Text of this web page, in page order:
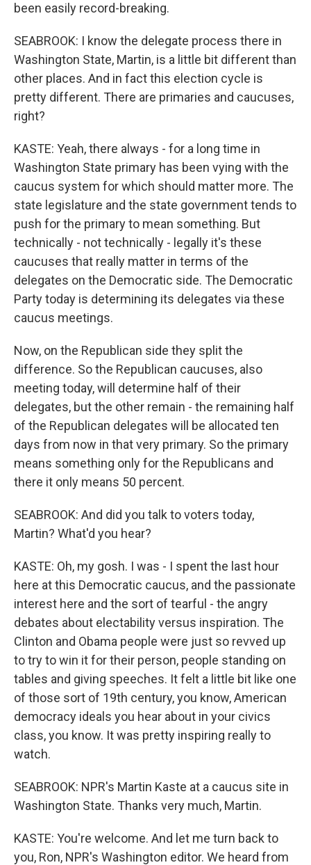
been easily record-breaking.
SEABROOK: I know the delegate process there in
Washington State, Martin, is a little bit different than
other places. And in fact this election cycle is
pretty different. There are primaries and caucuses,
right?
KASTE: Yeah, there always - for a long time in
Washington State primary has been vying with the
caucus system for which should matter more. The
state legislature and the state government tends to
push for the primary to mean something. But
technically - not technically - legally it's these
caucuses that really matter in terms of the
delegates on the Democratic side. The Democratic
Party today is determining its delegates via these
caucus meetings.
Now, on the Republican side they split the
difference. So the Republican caucuses, also
meeting today, will determine half of their
delegates, but the other remain - the remaining half
of the Republican delegates will be allocated ten
days from now in that very primary. So the primary
means something only for the Republicans and
there it only means 50 percent.
SEABROOK: And did you talk to voters today,
Martin? What'd you hear?
KASTE: Oh, my gosh. I was - I spent the last hour
here at this Democratic caucus, and the passionate
interest here and the sort of tearful - the angry
debates about electability versus inspiration. The
Clinton and Obama people were just so revved up
to try to win it for their person, people standing on
tables and giving speeches. It felt a little bit like one
of those sort of 19th century, you know, American
democracy ideals you hear about in your civics
class, you know. It was pretty inspiring really to
watch.
SEABROOK: NPR's Martin Kaste at a caucus site in
Washington State. Thanks very much, Martin.
KASTE: You're welcome. And let me turn back to
you, Ron, NPR's Washington editor. We heard from